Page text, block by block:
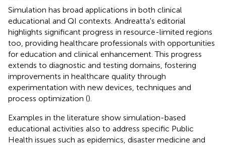
Simulation has broad applications in both clinical
educational and QI contexts. Andreatta's editorial
highlights significant progress in resource-limited regions
too, providing healthcare professionals with opportunities
for education and clinical enhancement. This progress
extends to diagnostic and testing domains, fostering
improvements in healthcare quality through
experimentation with new devices, techniques and
process optimization ().
Examples in the literature show simulation-based
educational activities also to address specific Public
Health issues such as epidemics, disaster medicine and